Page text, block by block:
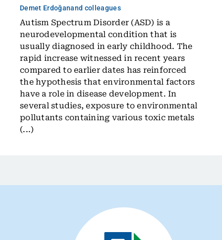
Demet Erdoğanand colleagues
Autism Spectrum Disorder (ASD) is a
neurodevelopmental condition that is
usually diagnosed in early childhood. The
rapid increase witnessed in recent years
compared to earlier dates has reinforced
the hypothesis that environmental factors
have a role in disease development. In
several studies, exposure to environmental
pollutants containing various toxic metals
(...)